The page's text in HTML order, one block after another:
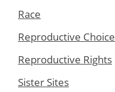
Race
Reproductive Choice
Reproductive Rights
Sister Sites